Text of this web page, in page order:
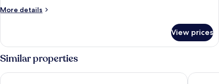
View
More details
More
or
Twin
Room,
City
View
View prices
Similar properties
Holiday Inn Lisbon by IHG Hotel